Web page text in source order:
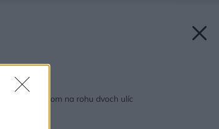
na článok:
štítom na rohu dvoch ulíc